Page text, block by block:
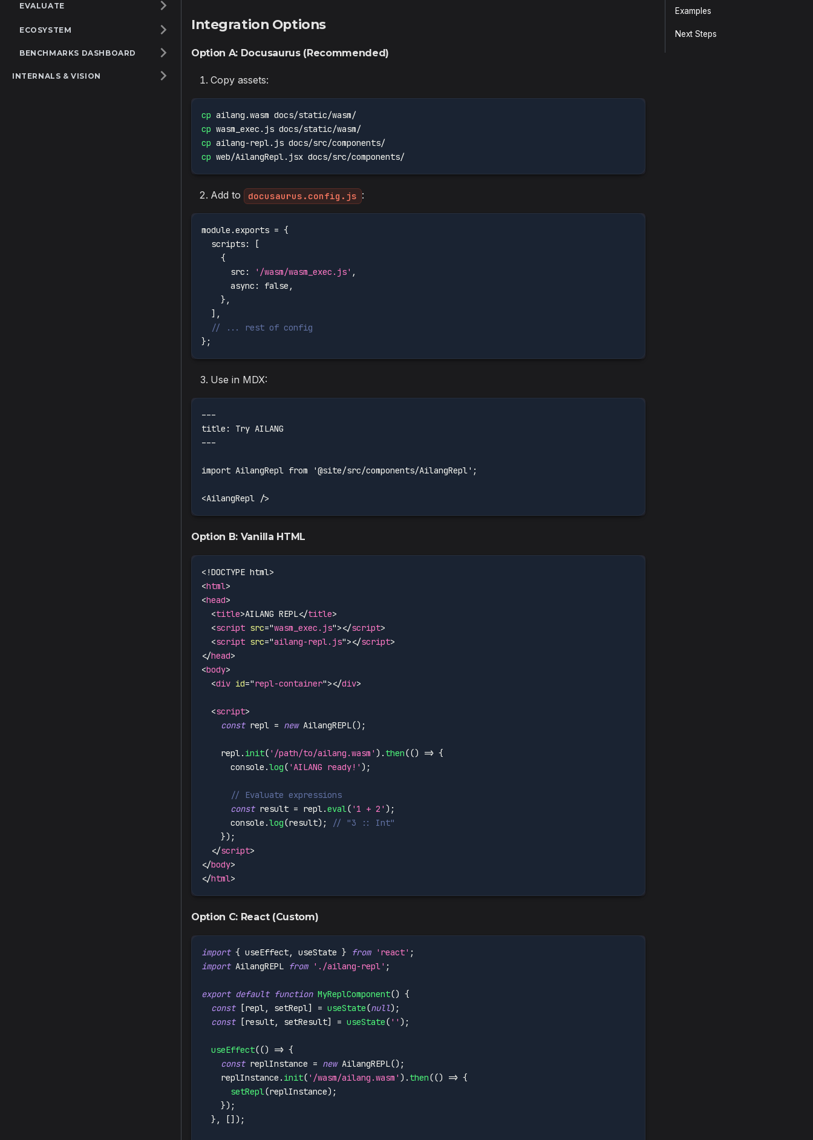
EVALUATE
ECOSYSTEM
BENCHMARKS DASHBOARD
INTERNALS & VISION
Integration Options
Option A: Docusaurus (Recommended)
Copy assets:
cp ailang.wasm docs/static/wasm/
cp wasm_exec.js docs/static/wasm/
cp ailang-repl.js docs/src/components/
cp web/AilangRepl.jsx docs/src/components/
Add to docusaurus.config.js :
module .exports = {
scripts:
[
{
src : '/wasm/wasm_exec.js' ,
async : false ,
} ,
] ,
// ... rest of config
} ;
Use in MDX:
---
title: Try AILANG
---
import AilangRepl from '@site/src/components/AilangRepl';
<AilangRepl />
Option B: Vanilla HTML
<!DOCTYPE html>
<html>
<head>
<title>AILANG REPL</title>
<script src="wasm_exec.js"></script>
<script src="ailang-repl.js"></script>
</head>
<body>
<div id="repl-container"></div>
<script>
const repl = new AilangREPL() ;
    repl
. init( '/path/to/ailang.wasm' ) . then(() => {
      console
.log( 'AILANG ready!' ) ;
// Evaluate expressions
const result = repl.eval( '1 + 2' ) ;
      console
.log(result) ;
// "3 :: Int"
}) ;
</script>
</body>
</html>
Option C: React (Custom)
import { useEffect, useState } from 'react' ;
import AilangREPL from './ailang-repl' ;
export default function MyReplComponent() {
const
[repl, setRepl] = useState(null) ;
const
[result, setResult] = useState( '' ) ;
useEffect(() => {
const replInstance = new AilangREPL() ;
    replInstance
. init( '/wasm/ailang.wasm' ) . then(() => {
setRepl(replInstance) ;
}) ;
} , [ ] ) ;
Examples
Next Steps